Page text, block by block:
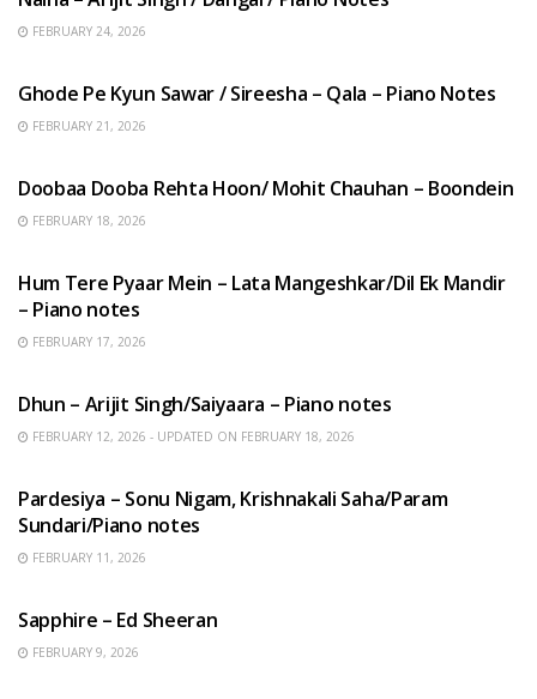
FEBRUARY 24, 2026
Ghode Pe Kyun Sawar / Sireesha – Qala – Piano Notes
FEBRUARY 21, 2026
Doobaa Dooba Rehta Hoon/ Mohit Chauhan – Boondein
FEBRUARY 18, 2026
Hum Tere Pyaar Mein – Lata Mangeshkar/Dil Ek Mandir
– Piano notes
FEBRUARY 17, 2026
Dhun – Arijit Singh/Saiyaara – Piano notes
FEBRUARY 12, 2026 - UPDATED ON FEBRUARY 18, 2026
Pardesiya – Sonu Nigam, Krishnakali Saha/Param
Sundari/Piano notes
FEBRUARY 11, 2026
Sapphire – Ed Sheeran
FEBRUARY 9, 2026